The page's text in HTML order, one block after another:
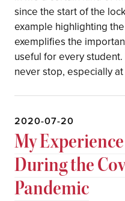
since the start of the
example highlighting
exemplifies the
useful for every
never stop, especially
2020-07-20
My
During the
Pandemic